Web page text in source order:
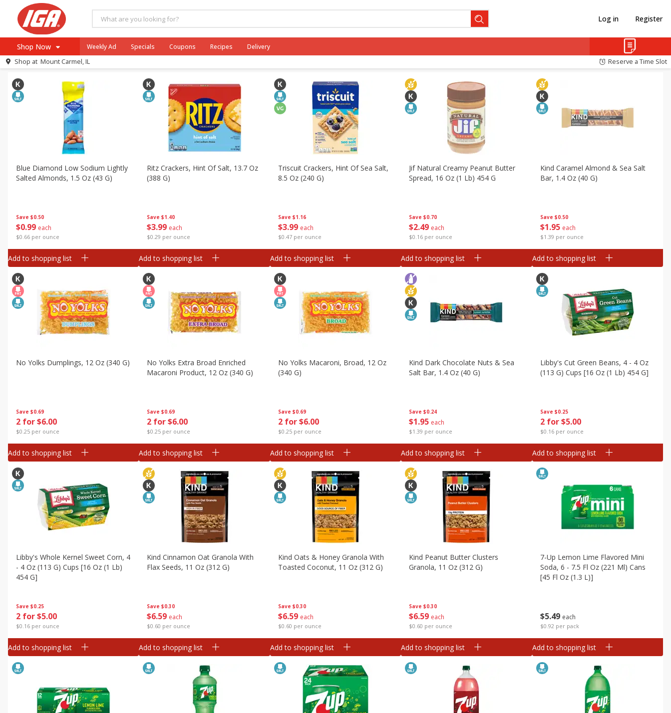
Log in Register
Shop Now
Browse All Departments
Meat & Seafood
Produce
Bakery
Canned Goods
Deli
Dry Goods & Pasta
Frozen
Household
International
Personal Care
Weekly Ad Specials Coupons Recipes Delivery
Shop at Mount Carmel, IL Reserve a Time Slot
All Products Low Sodium
All Departments Meat & Seafood Beverages Breakfast Canned Goods Dry Goods & Pasta International Pantry Snacks
Sort bySaving (%) Choose filters
Save $0.50
$099 each
$0.66 per ounce
Blue Diamond Low Sodium Lightly
Salted Almonds, 1.5 Oz (43 G)
Add to shopping list
Save $1.40
$3 99 each
$0.29 per ounce
Ritz Crackers, Hint Of Salt, 13.7 Oz
(388 G)
Add to shopping list
Save $1.16
$399 each
$0.47 per ounce
Triscuit Crackers, Hint Of Sea Salt,
8.5 Oz (240 G)
Add to shopping list
Save $0.70
$2 49 each
$0.16 per ounce
Jif Natural Creamy Peanut Butter
Spread, 16 Oz (1 Lb) 454 G
Add to shopping list
Save $0.50
$1 95 each
$1.39 per ounce
Kind Caramel Almond & Sea Salt
Bar, 1.4 Oz (40 G)
Add to shopping list
Save $0.69
2 for $6.00
$0.25 per ounce
No Yolks Dumplings, 12 Oz (340 G)
Add to shopping list
Save $0.69
2 for $6.00
$0.25 per ounce
No Yolks Extra Broad Enriched
Macaroni Product, 12 Oz (340 G)
Add to shopping list
Save $0.69
2 for $6.00
$0.25 per ounce
No Yolks Macaroni, Broad, 12 Oz
(340 G)
Add to shopping list
Save $0.24
$1 95 each
$1.39 per ounce
Kind Dark Chocolate Nuts & Sea
Salt Bar, 1.4 Oz (40 G)
Add to shopping list
Save $0.25
2 for $5.00
$0.16 per ounce
Libby's Cut Green Beans, 4 - 4 Oz
(113 G) Cups [16 Oz (1 Lb) 454 G]
Add to shopping list
Save $0.25
2 for $5.00
$0.16 per ounce
Libby's Whole Kernel Sweet Corn, 4
- 4 Oz (113 G) Cups [16 Oz (1 Lb)
454 G]
Add to shopping list
Save $0.30
$6 59 each
$0.60 per ounce
Kind Cinnamon Oat Granola With
Flax Seeds, 11 Oz (312 G)
Add to shopping list
Save $0.30
$659 each
$0.60 per ounce
Kind Oats & Honey Granola With
Toasted Coconut, 11 Oz (312 G)
Add to shopping list
Save $0.30
$6 59 each
$0.60 per ounce
Kind Peanut Butter Clusters
Granola, 11 Oz (312 G)
Add to shopping list
$549 each
$0.92 per pack
7-Up Lemon Lime Flavored Mini
Soda, 6 - 7.5 Fl Oz (221 Ml) Cans
[45 Fl Oz (1.3 L)]
Add to shopping list